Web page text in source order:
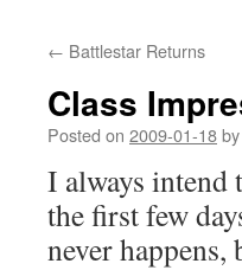
← Battlestar Returns
Class
Posted on 2009-01-18by
I always intend
the first few
never